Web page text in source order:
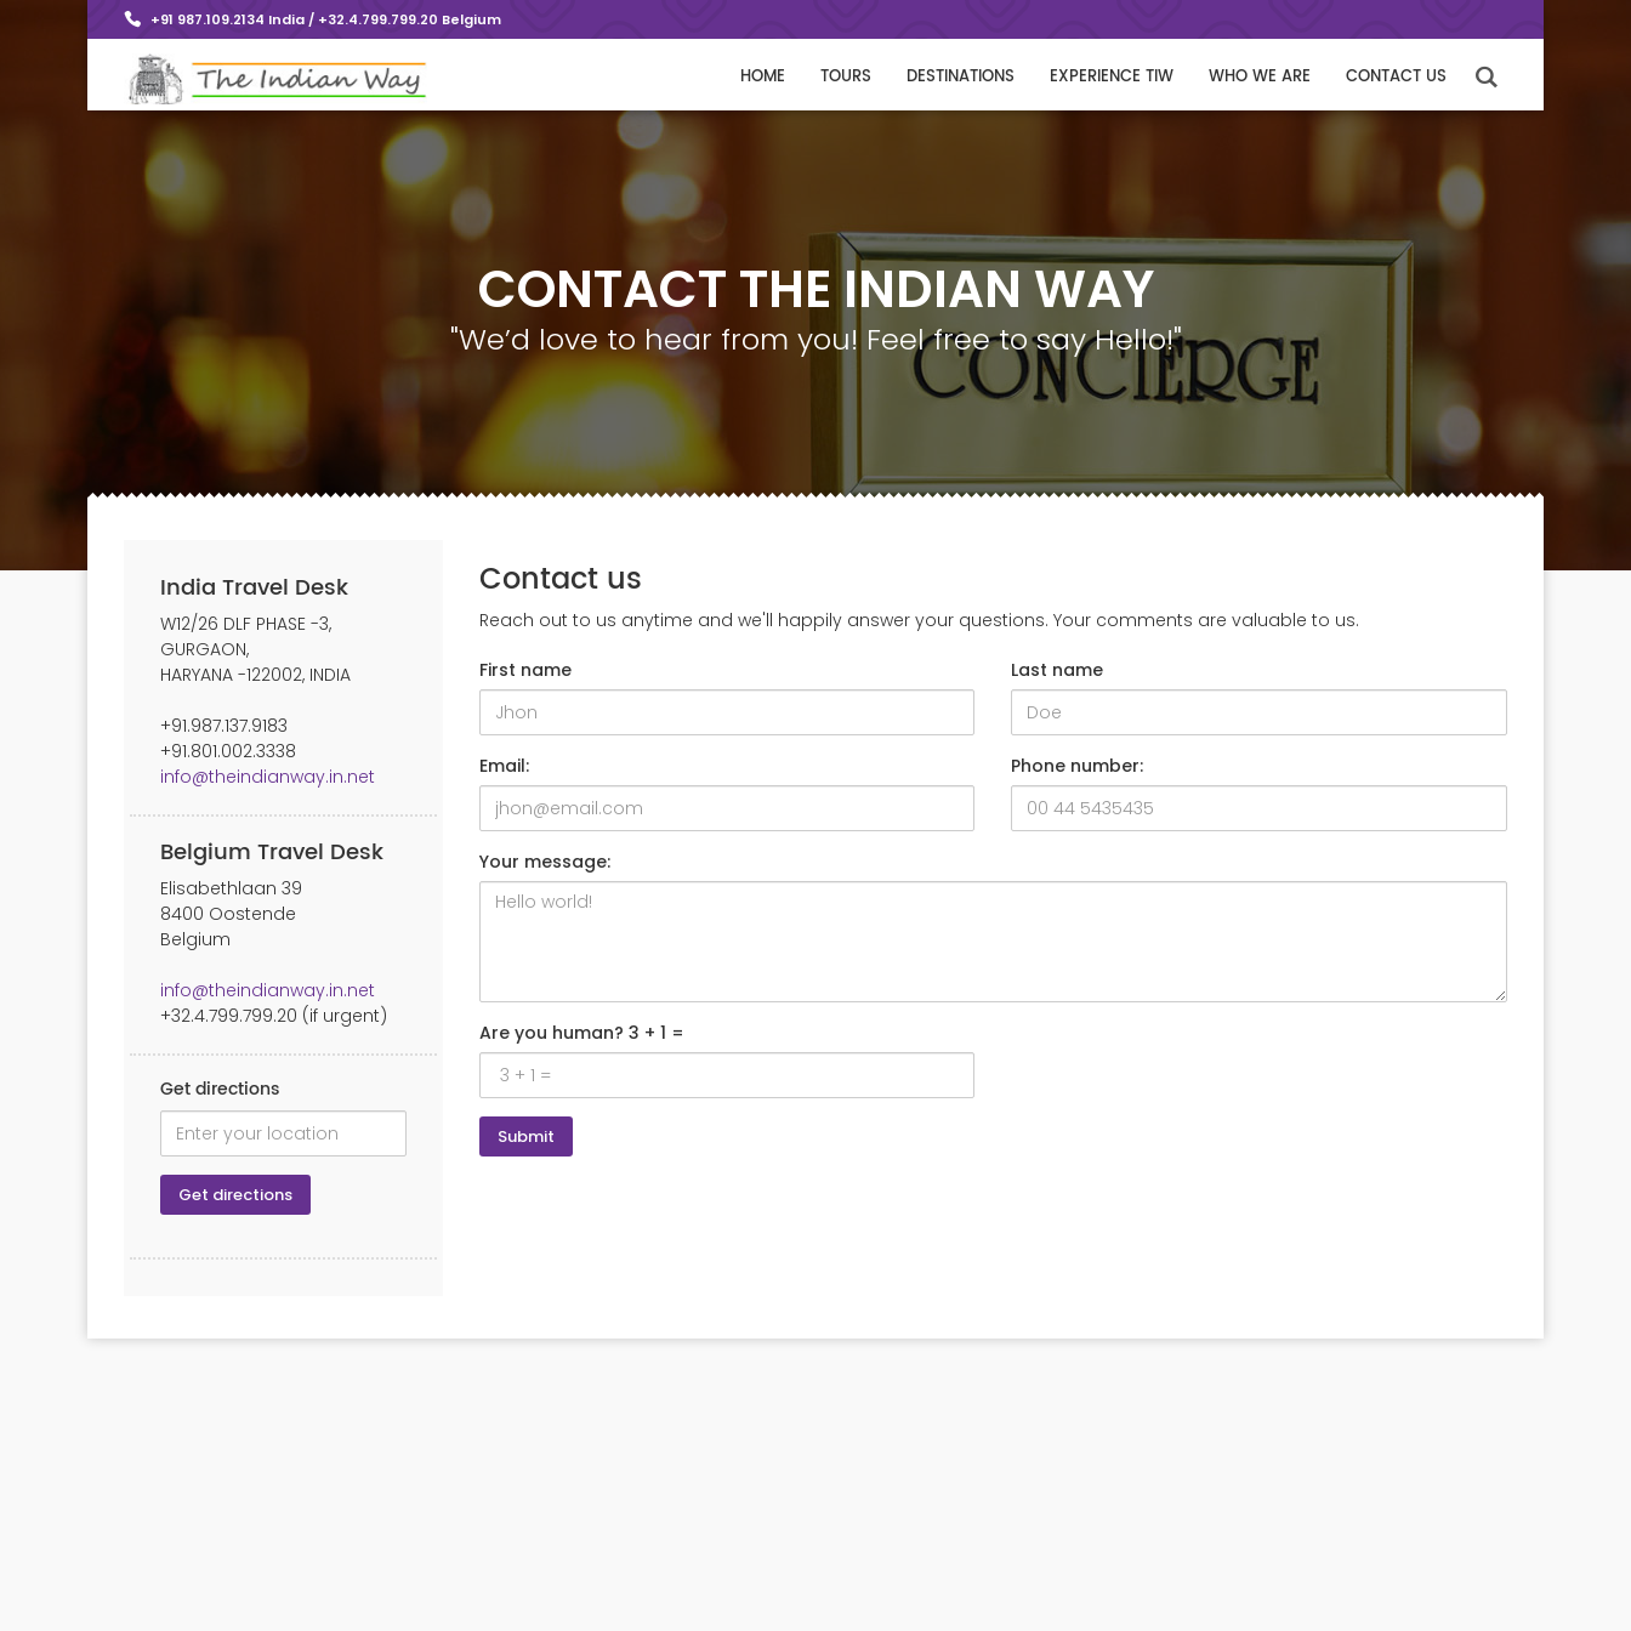
+91 987.109.2134 India / +32.4.799.799.20 Belgium
HOME TOURS DESTINATIONS EXPERIENCE TIW WHO WE ARE CONTACT US
CONTACT THE INDIAN WAY
"We’d love to hear from you! Feel free to say Hello!"
India Travel Desk
W12/26 DLF PHASE -3,
GURGAON,
HARYANA -122002, INDIA
+91.987.137.9183
+91.801.002.3338
info@theindianway.in.net
Belgium Travel Desk
Elisabethlaan 39
8400 Oostende
Belgium
info@theindianway.in.net
+32.4.799.799.20 (if urgent)
Get directions
Contact us
Reach out to us anytime and we'll happily answer your questions. Your comments are valuable to us.
First name Last name
Email: Phone number:
Your message:
Are you human? 3 + 1 =